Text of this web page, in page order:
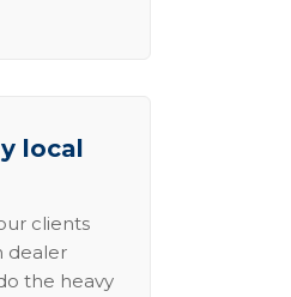
local
clients
dealer
the heavy